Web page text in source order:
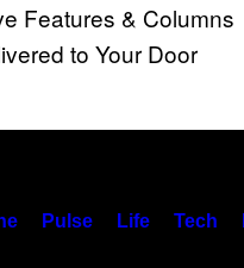
Features & Columns
to Your Door
Pulse Life Tech